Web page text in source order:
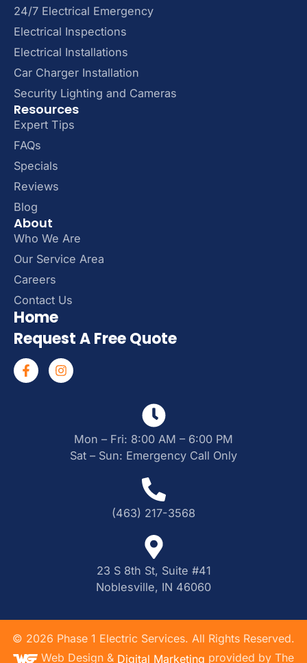
24/7 Electrical Emergency
Electrical Inspections
Electrical Installations
Car Charger Installation
Security Lighting and Cameras
Resources
Expert Tips
FAQs
Specials
Reviews
Blog
About
Who We Are
Our Service Area
Careers
Contact Us
Home
Request A Free Quote
Mon – Fri: 8:00 AM – 6:00 PM
Sat – Sun: Emergency Call Only
(463) 217-3568
23 S 8th St, Suite #41
Noblesville, IN 46060
© 2026 Phase 1 Electric Services. All Rights Reserved.
Web Design & Digital Marketing provided by The